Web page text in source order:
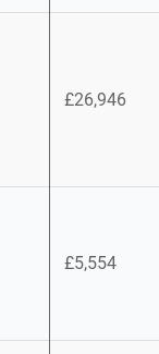
£26,946
£5,554